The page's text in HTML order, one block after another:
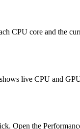
CPU core and the
live CPU and
Open the